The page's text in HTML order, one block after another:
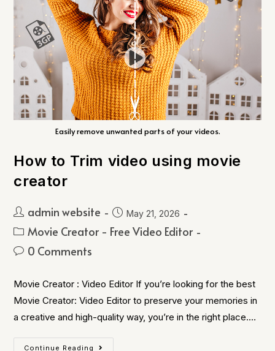
Easily remove unwanted parts of your videos.
How to Trim video using movie
creator
admin website May 21, 2026
Movie Creator - Free Video Editor
0 Comments
Movie Creator : Video Editor If you’re looking for the best
Movie Creator: Video Editor to preserve your memories in
a creative and high-quality way, you’re in the right place.…
Continue Reading